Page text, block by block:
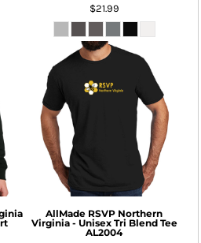
$21.99
AllMade RSVP Northern
Virginia - Unisex Tri Blend Tee
AL2004